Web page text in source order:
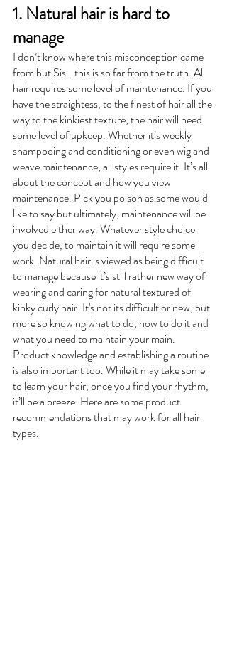
1. Natural hair is hard to
manage
I don’t know where this misconception came
from but Sis...this is so far from the truth. All
hair requires some level of maintenance. If you
have the straightess, to the finest of hair all the
way to the kinkiest texture, the hair will need
some level of upkeep. Whether it’s weekly
shampooing and conditioning or even wig and
weave maintenance, all styles require it. It’s all
about the concept and how you view
maintenance. Pick you poison as some would
like to say but ultimately, maintenance will be
involved either way. Whatever style choice
you decide, to maintain it will require some
work. Natural hair is viewed as being difficult
to manage because it’s still rather new way of
wearing and caring for natural textured of
kinky curly hair. It's not its difficult or new, but
more so knowing what to do, how to do it and
what you need to maintain your main.
Product knowledge and establishing a routine
is also important too. While it may take some
to learn your hair, once you find your rhythm,
it’ll be a breeze. Here are some product
recommendations that may work for all hair
types.